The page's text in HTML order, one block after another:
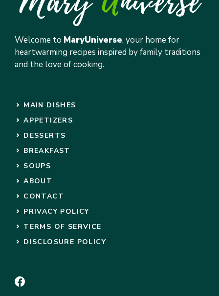
Welcome to MaryUniverse, your home for
heartwarming recipes inspired by family traditions
and the love of cooking.
MAIN DISHES
APPETIZERS
DESSERTS
BREAKFAST
SOUPS
ABOUT
CONTACT
PRIVACY POLICY
TERMS OF SERVICE
DISCLOSURE POLICY